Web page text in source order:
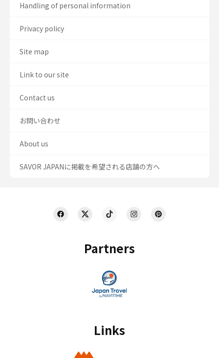
Partners
Links
Handling of personal information
Privacy policy
Site map
Link to our site
Contact us
お問い合わせ
About us
SAVOR JAPANに掲載を希望される店舗の方へ